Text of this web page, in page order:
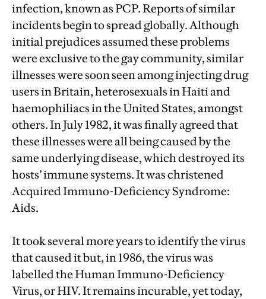
infection, known as PCP. Reports of similar
incidents begin to spread globally. Although
initial prejudices assumed these problems
were exclusive to the gay community, similar
illnesses were soon seen among injecting drug
users in Britain, heterosexuals in Haiti and
haemophiliacs in the United States, amongst
others. In July 1982, it was finally agreed that
these illnesses were all being caused by the
same underlying disease, which destroyed its
hosts’ immune systems. It was christened
Acquired Immuno-Deficiency Syndrome:
Aids.
It took several more years to identify the virus
that caused it but, in 1986, the virus was
labelled the Human Immuno-Deficiency
Virus, or HIV. It remains incurable, yet today,